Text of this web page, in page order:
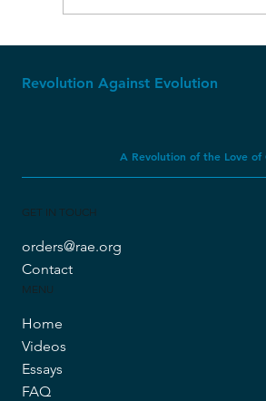
National Park
Revolution Against Evolution
A Revolution of the Love of
GET IN TOUCH
orders@rae.org
Contact
MENU
Home
Videos
Essays
FAQ